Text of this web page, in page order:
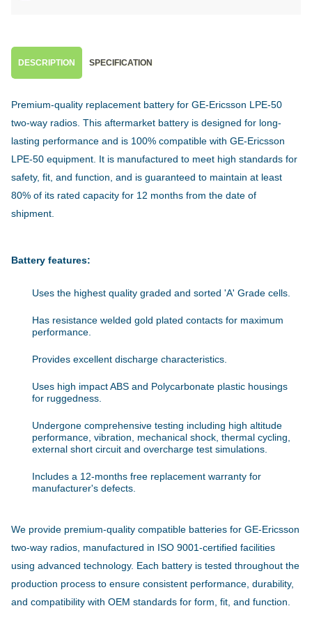
DESCRIPTION SPECIFICATION
Premium-quality replacement battery for GE-Ericsson LPE-50
two-way radios. This aftermarket battery is designed for long-
lasting performance and is 100% compatible with GE-Ericsson
LPE-50 equipment. It is manufactured to meet high standards for
safety, fit, and function, and is guaranteed to maintain at least
80% of its rated capacity for 12 months from the date of
shipment.
Battery features:
Uses the highest quality graded and sorted 'A' Grade cells.
Has resistance welded gold plated contacts for maximum
performance.
Provides excellent discharge characteristics.
Uses high impact ABS and Polycarbonate plastic housings
for ruggedness.
Undergone comprehensive testing including high altitude
performance, vibration, mechanical shock, thermal cycling,
external short circuit and overcharge test simulations.
Includes a 12-months free replacement warranty for
manufacturer's defects.
We provide premium-quality compatible batteries for GE-Ericsson
two-way radios, manufactured in ISO 9001-certified facilities
using advanced technology. Each battery is tested throughout the
production process to ensure consistent performance, durability,
and compatibility with OEM standards for form, fit, and function.